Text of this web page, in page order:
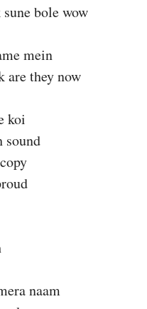
bole wow
mein
are they now
koi
sound
naam